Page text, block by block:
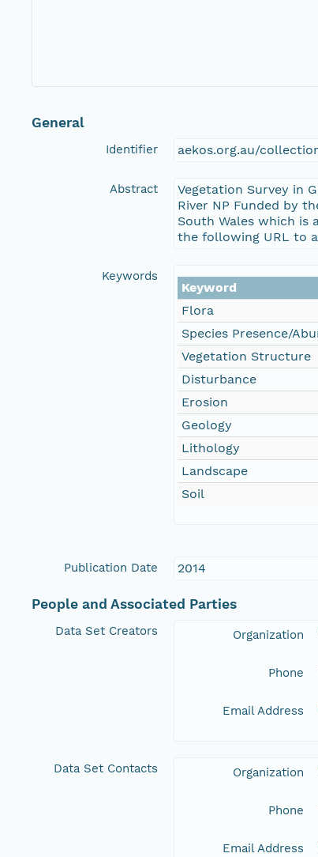
General
Identifier aekos.org.au/
Abstract
Vegetation Survey in
River NP Funded by
South Wales which is
the following URL to
Keywords
Keyword
Flora
Species Presence/
Vegetation Structure
Disturbance
Erosion
Geology
Lithology
Landscape
Soil
Publication Date 2014
People and Associated Parties
Data Set Creators Organization
Phone
Email Address
Data Set Contacts Organization
Phone
Email Address